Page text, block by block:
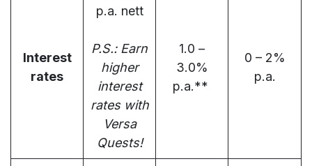
Interest
rates
p.a. nett
P.S.: Earn
higher
interest
rates with
Versa
Quests!
1.0 –
3.0%
p.a.**
0 – 2%
p.a.